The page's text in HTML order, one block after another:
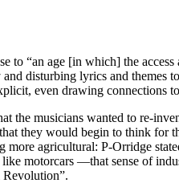
to “an age [in which] the
disturbing lyrics and themes
even drawing connections
the musicians wanted to re-
they would begin to think for
agricultural: P-Orridge
motorcars —that sense of